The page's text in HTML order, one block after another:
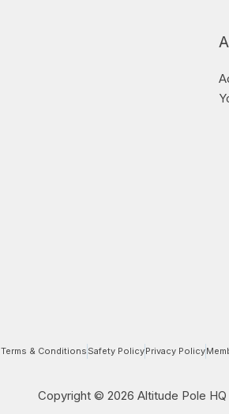
Terms & Conditions Safety PolicyPrivacy Policy
Copyright © 2026 Altitude Pole HQ